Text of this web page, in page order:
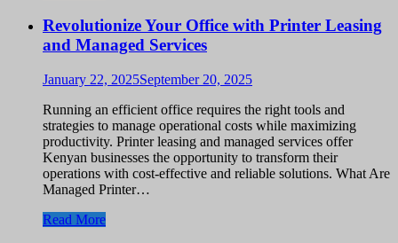
Revolutionize Your Office with Printer Leasing
and Managed Services
January 22, 2025September 20, 2025
Running an efficient office requires the right tools and
strategies to manage operational costs while maximizing
productivity. Printer leasing and managed services offer
Kenyan businesses the opportunity to transform their
operations with cost-effective and reliable solutions. What Are
Managed Printer…
Read More